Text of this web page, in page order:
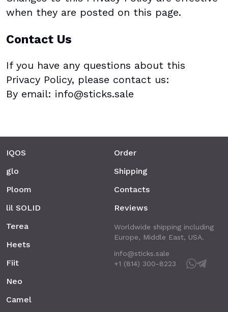
when they are posted on this page.
Contact Us
If you have any questions about this
Privacy Policy, please contact us:
By email: info@sticks.sale
IQOS
glo
Ploom
lil SOLID
Terea
Heets
Fiit
Neo
Camel
Order
Shipping
Contacts
Reviews
Worldwide shipping including
Europe, Middle East, USA.
info@sticks.sale
+1 (814) 300-8223